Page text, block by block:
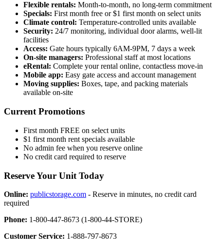
Flexible rentals: Month-to-month, no long-term commitment
Specials: First month free or $1 first month on select units
Climate control: Temperature-controlled units available
Security: 24/7 monitoring, individual door alarms, well-lit
facilities
Access: Gate hours typically 6AM-9PM, 7 days a week
On-site managers: Professional staff at most locations
eRental: Complete your rental online, contactless move-in
Mobile app: Easy gate access and account management
Moving supplies: Boxes, tape, and packing materials
available on-site
Current Promotions
First month FREE on select units
$1 first month rent specials available
No admin fee when you reserve online
No credit card required to reserve
Reserve Your Unit Today
Online: publicstorage.com - Reserve in minutes, no credit card
required
Phone: 1-800-447-8673 (1-800-44-STORE)
Customer Service: 1-888-797-8673